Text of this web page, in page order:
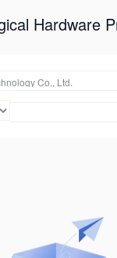
Hardware